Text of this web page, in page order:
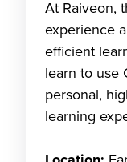
At Raiveon,
experience
efficient
learn to use
personal,
learning